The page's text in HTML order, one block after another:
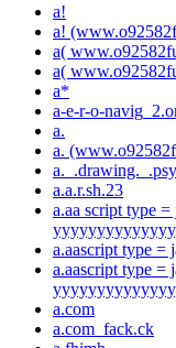
a!
a!
a(
a(
a*
a-e-r-o-
a.
a.
a.a.r.sh.23
a.aa script type
a.aascript type =
a.aascript type
a.com
a.com_fack.ck